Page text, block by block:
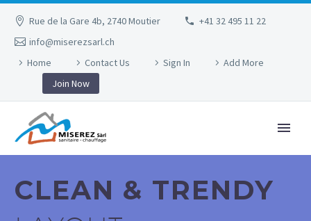
Rue de la Gare 4b, 2740 Moutier
+41 32 495 11 22
info@miserezsarl.ch
Home
Contact Us Sign In
Add More
Join Now
CLEAN & TRENDY